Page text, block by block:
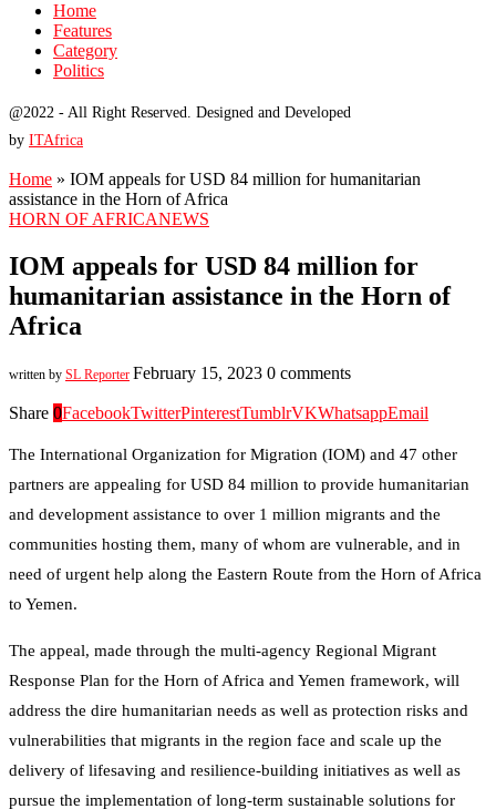
Home
Features
Category
Politics
@2022 - All Right Reserved. Designed and Developed
by ITAfrica
Home » IOM appeals for USD 84 million for humanitarian
assistance in the Horn of Africa
HORN OF AFRICANEWS
IOM appeals for USD 84 million for
humanitarian assistance in the Horn of
Africa
written by SL Reporter February 15, 2023 0 comments
Share 0FacebookTwitterPinterestTumblrVKWhatsappEmail
The International Organization for Migration (IOM) and 47 other
partners are appealing for USD 84 million to provide humanitarian
and development assistance to over 1 million migrants and the
communities hosting them, many of whom are vulnerable, and in
need of urgent help along the Eastern Route from the Horn of Africa
to Yemen.
The appeal, made through the multi-agency Regional Migrant
Response Plan for the Horn of Africa and Yemen framework, will
address the dire humanitarian needs as well as protection risks and
vulnerabilities that migrants in the region face and scale up the
delivery of lifesaving and resilience-building initiatives as well as
pursue the implementation of long-term sustainable solutions for